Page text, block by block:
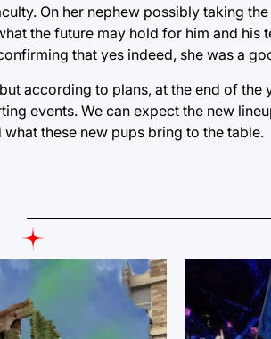
On her nephew possibly taking
the future may hold for him and his
that yes indeed, she was a
according to plans, at the end of the
events. We can expect the new
these new pups bring to the table.